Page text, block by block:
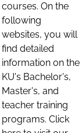
courses. On the
following
websites, you will
find detailed
information on the
KU's Bachelor's,
Master's, and
teacher training
programs. Click